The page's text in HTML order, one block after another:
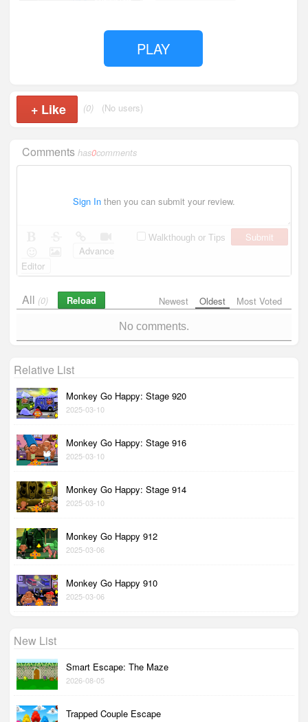
PLAY
+ Like (0) (No users)
Commentshas0comments
Sign In then you can submit your review.
Walkthough or Tips
Submit
Advance
Editor
Newest Oldest Most Voted
All (0) Reload
No comments.
Relative List
Monkey Go Happy: Stage 920
2025-03-10
Monkey Go Happy: Stage 916
2025-03-10
Monkey Go Happy: Stage 914
2025-03-10
Monkey Go Happy 912
2025-03-06
Monkey Go Happy 910
2025-03-06
New List
Smart Escape: The Maze
2026-08-05
Trapped Couple Escape